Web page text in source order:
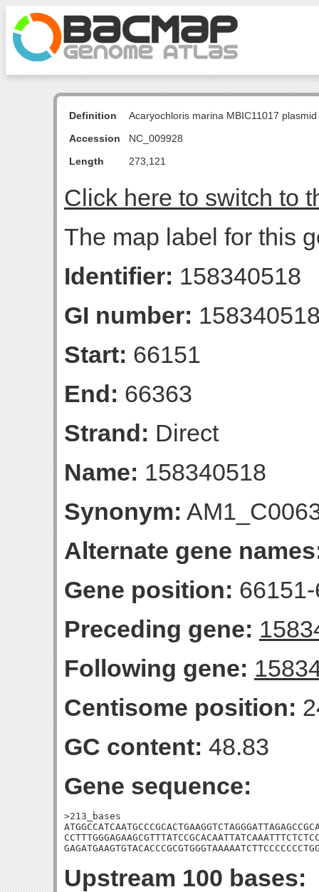
Definition
Acaryochloris marina MBIC11017
Accession
NC_009928
Length
273,121
Click here to switch to
The map label for this
Identifier: 158340518
GI number:
Start: 66151
End: 66363
Strand: Direct
Name: 158340518
Synonym:
Alternate gene
Gene position:
Preceding gene:
Following gene:
Centisome position:
GC content: 48.83
Gene sequence:
>213_bases
Upstream 100 bases: